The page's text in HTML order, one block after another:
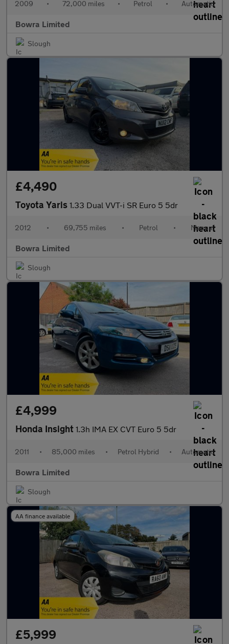
2009 • 72,000 miles • Petrol • Automatic
Bowra Limited
Slough
£4,490
Toyota Yaris 1.33 Dual VVT-i SR Euro 5 5dr
2012 • 69,755 miles • Petrol • Manual
Bowra Limited
Slough
£4,999
Honda Insight 1.3h IMA EX CVT Euro 5 5dr
2011 • 85,000 miles • Petrol Hybrid • Automatic
Bowra Limited
Slough
AA finance available
£5,999